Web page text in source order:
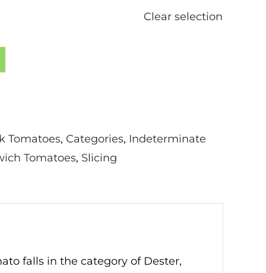
Clear selection
Tomatoes, Categories, Indeterminate
Tomatoes, Slicing
falls in the category of Dester,